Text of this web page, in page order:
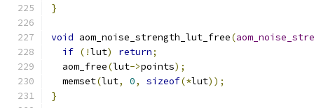
}
void aom_noise_strength_lut_free(
if (!lut) return;
  aom_free
(lut->points);
  memset
(lut, 0, sizeof(*lut));
}